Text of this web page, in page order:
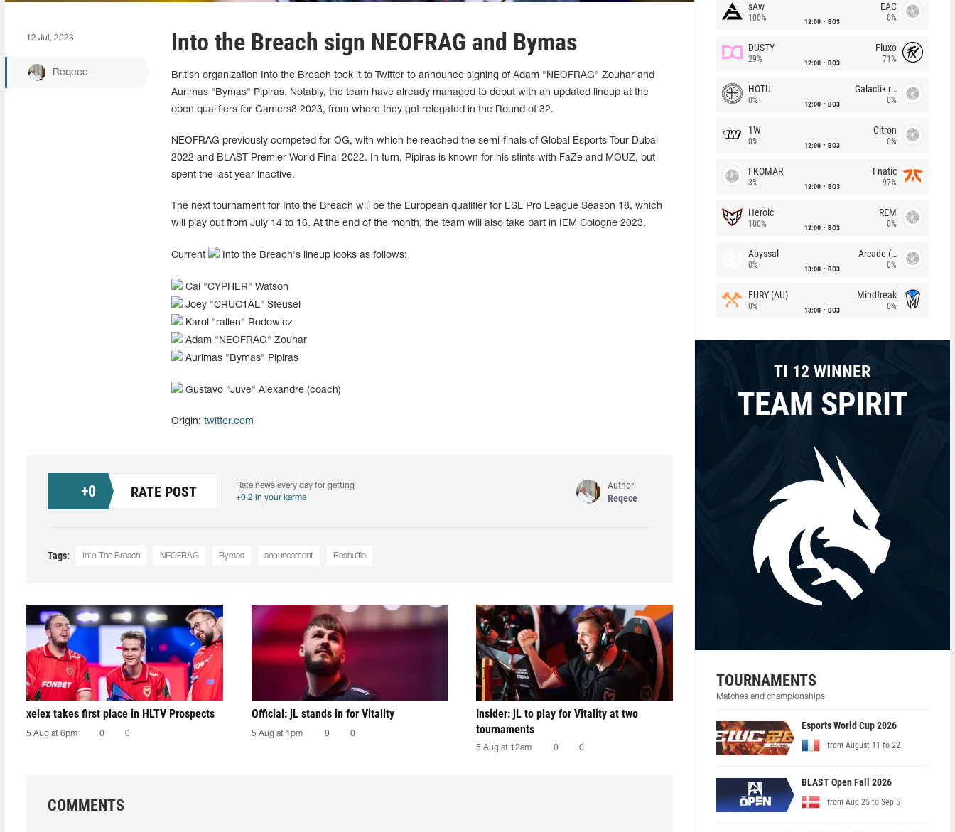
12 Jul, 2023
Reqece
Into the Breach sign NEOFRAG and Bymas
British organization Into the Breach took it to Twitter to announce signing of Adam "NEOFRAG" Zouhar and
Aurimas "Bymas" Pipiras. Notably, the team have already managed to debut with an updated lineup at the
open qualifiers for Gamers8 2023, from where they got relegated in the Round of 32.
NEOFRAG previously competed for OG, with which he reached the semi-finals of Global Esports Tour Dubai
2022 and BLAST Premier World Final 2022. In turn, Pipiras is known for his stints with FaZe and MOUZ, but
spent the last year inactive.
The next tournament for Into the Breach will be the European qualifier for ESL Pro League Season 18, which
will play out from July 14 to 16. At the end of the month, the team will also take part in IEM Cologne 2023.
Current Into the Breach's lineup looks as follows:
Cai "⁠CYPHER⁠" Watson
Joey "⁠CRUC1AL⁠" Steusel
Karol "⁠rallen⁠" Rodowicz
Adam "NEOFRAG" Zouhar
Aurimas "Bymas" Pipiras
Gustavo "Juve" Alexandre (coach)
Origin: twitter.com
+0 RATE POST
Rate news every day for getting
+0.2 in your karma
Author
Reqece
Tags: Into The Breach NEOFRAG Bymas anouncement Reshuffle
xelex⁠ takes first place in HLTV Prospects
5 Aug at 6pm 0 0
Official: jL stands in for Vitality
5 Aug at 1pm 0 0
Insider: jL to play for Vitality at two
tournaments
5 Aug at 12am 0 0
COMMENTS
sAw
100% 12:00 BO3
EAC
0%
DUSTY
29% 12:00 BO3
Fluxo
71%
HOTU
0% 12:00 BO3
Galactik rebels
0%
1W
0% 12:00 BO3
Citron
0%
FKOMAR
3% 12:00 BO3
Fnatic
97%
Heroic
100% 12:00 BO3
REM
0%
Abyssal
0% 13:00 BO3
Arcade (AU)
0%
FURY (AU)
0% 13:00 BO3
Mindfreak
0%
TI 12 WINNER
TEAM SPIRIT
TOURNAMENTS
Matches and championships
Esports World Cup 2026
from August 11 to 22
BLAST Open Fall 2026
from Aug 25 to Sep 5